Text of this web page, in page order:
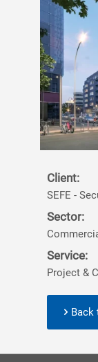
Client:
SEFE -
Sector:
Service:
Project &
Back